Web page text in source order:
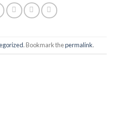
. Bookmark thepermalink.